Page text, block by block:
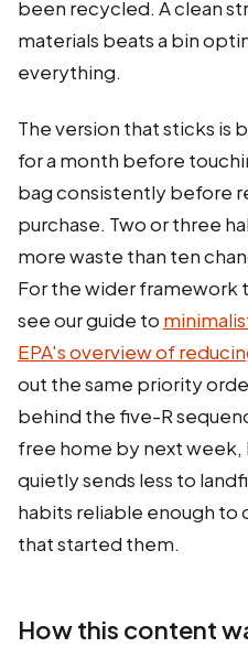
been recycled. A clean
materials beats a bin
everything.
The version that sticks is
for a month before
bag consistently before
purchase. Two or three
more waste than ten
For the wider framework
see our guide to
EPA's overview of
out the same priority
behind the five-R
free home by next week,
quietly sends less to
habits reliable enough to
that started them.
How this content